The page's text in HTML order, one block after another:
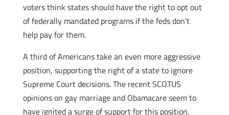
voters think states should have the right to opt out
of federally mandated programs if the feds don’t
help pay for them.
A third of Americans take an even more aggressive
position, supporting the right of a state to ignore
Supreme Court decisions. The recent SCOTUS
opinions on gay marriage and Obamacare seem to
have ignited a surge of support for this position,